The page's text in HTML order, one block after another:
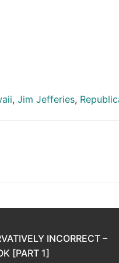
, Jim Jefferies,
INCORRECT –
[PART 1]